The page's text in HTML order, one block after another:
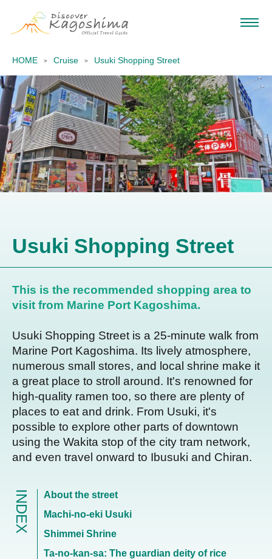
HOME Cruise Usuki Shopping Street
Usuki Shopping Street
This is the recommended shopping area to
visit from Marine Port Kagoshima.
Usuki Shopping Street is a 25-minute walk from
Marine Port Kagoshima. Its lively atmosphere,
numerous small stores, and local shrine make it
a great place to stroll around. It's renowned for
high-quality ramen too, so there are plenty of
places to eat and drink. From Usuki, it's
possible to explore other parts of downtown
using the Wakita stop of the city tram network,
and even travel onward to Ibusuki and Chiran.
INDEX
About the street
Machi-no-eki Usuki
Shimmei Shrine
Ta-no-kan-sa: The guardian deity of rice